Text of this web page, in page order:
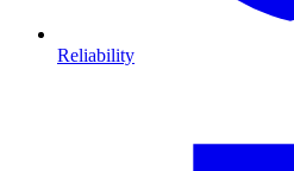
Reliability